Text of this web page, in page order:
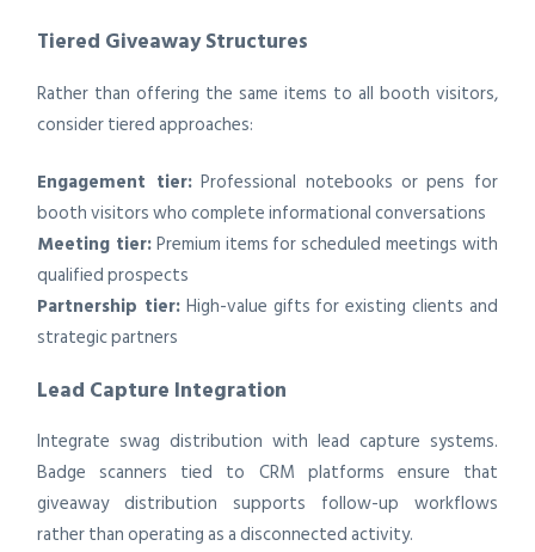
Tiered Giveaway Structures
Rather than offering the same items to all booth visitors,
consider tiered approaches:
Engagement tier:Professional notebooks or pens for
booth visitors who complete informational conversations
Meeting tier:Premium items for scheduled meetings with
qualified prospects
Partnership tier: High-value gifts for existing clients and
strategic partners
Lead Capture Integration
Integrate swag distribution with lead capture systems.
Badge scanners tied to CRM platforms ensure that
giveaway distribution supports follow-up workflows
rather than operating as a disconnected activity.